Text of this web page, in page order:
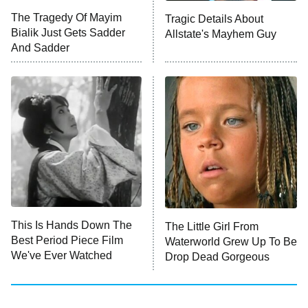
ET
Big Brother
MasterChef
The Valley
9:00 PM
Next Gen NYC
The Shards
10:00 PM
The Ark
House of Stassi
READ MORE
The Tragedy Of Mayim
Bialik Just Gets Sadder
And Sadder
Tragic Details About
Allstate's Mayhem Guy
This Is Hands Down The
Best Period Piece Film
We've Ever Watched
The Little Girl From
Waterworld Grew Up To Be
Drop Dead Gorgeous